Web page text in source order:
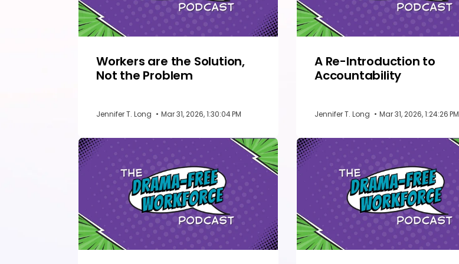
Workers are the Solution,
Not the Problem
Jennifer T. Long • Mar 31, 2026, 1:30:04 PM
A Re-Introduction to
Accountability
Jennifer T. Long • Mar 31, 2026, 1:24:26 PM